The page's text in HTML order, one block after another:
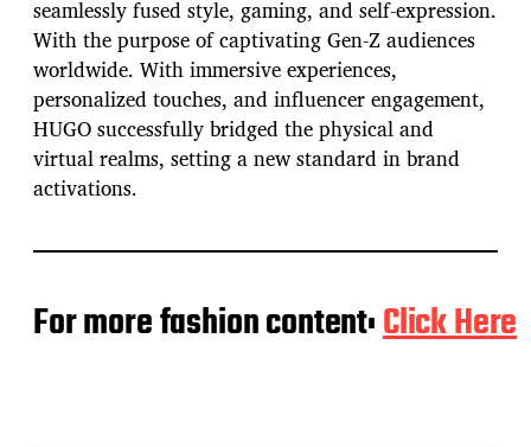
seamlessly fused style, gaming, and self-expression.
With the purpose of captivating Gen-Z audiences
worldwide. With immersive experiences,
personalized touches, and influencer engagement,
HUGO successfully bridged the physical and
virtual realms, setting a new standard in brand
activations.
For more fashion content:Click Here